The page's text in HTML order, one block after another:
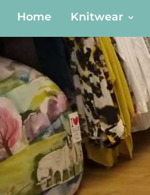
Home
Knitwear